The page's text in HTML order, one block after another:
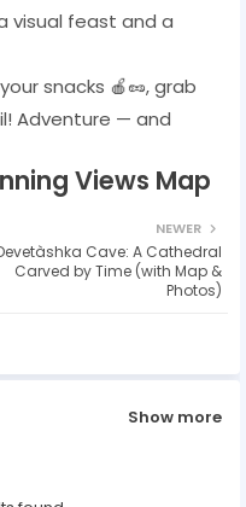
visual feast and a
snacks 🍎🥜, grab
Adventure — and
Views Map
NEWER
Cave: A Cathedral
Carved by Time (with Map &
Photos)
Show more